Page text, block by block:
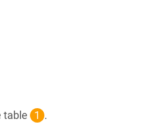
table 1 .